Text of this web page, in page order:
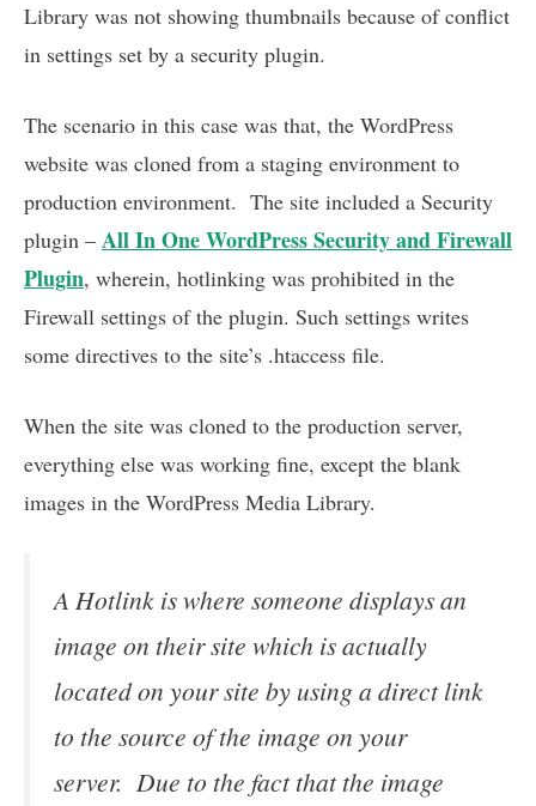
Library was not showing thumbnails because of conflict
in settings set by a security plugin.
The scenario in this case was that, the WordPress
website was cloned from a staging environment to
production environment. The site included a Security
plugin – All In One WordPress Security and Firewall
Plugin, wherein, hotlinking was prohibited in the
Firewall settings of the plugin. Such settings writes
some directives to the site’s .htaccess file.
When the site was cloned to the production server,
everything else was working fine, except the blank
images in the WordPress Media Library.
A Hotlink is where someone displays an
image on their site which is actually
located on your site by using a direct link
to the source of the image on your
server. Due to the fact that the image